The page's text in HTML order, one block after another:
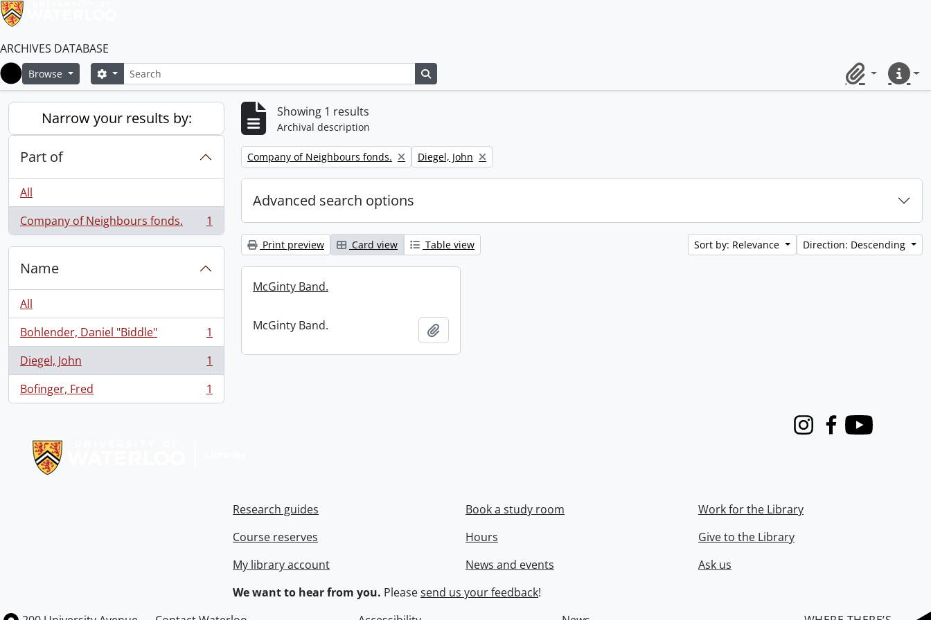
ARCHIVES DATABASE
Home
Browse SearchSearch options
ClipboardQuick
Narrow your results by:
Part of
All
Company of Neighbours fonds.
, 1 results 1
Name
All
Bohlender, Daniel "Biddle"
, 1 results
1
Diegel, John
, 1 results
1
Bofinger, Fred
, 1 results 1
Showing 1 results
Archival description
Remove filter:
Company of Neighbours fonds. Remove filter:
Diegel, John
Advanced search options
Print preview Card view Table view Sort by: Relevance Direction: Descending
McGinty Band.
McGinty Band.
InstagramFacebook
Youtube
Research guides
Course reserves
My library account
Book a study room
Hours
News and events
Work for the Library
Give to the Library
Ask us
We want to hear from you. Pleasesend us your feedback!